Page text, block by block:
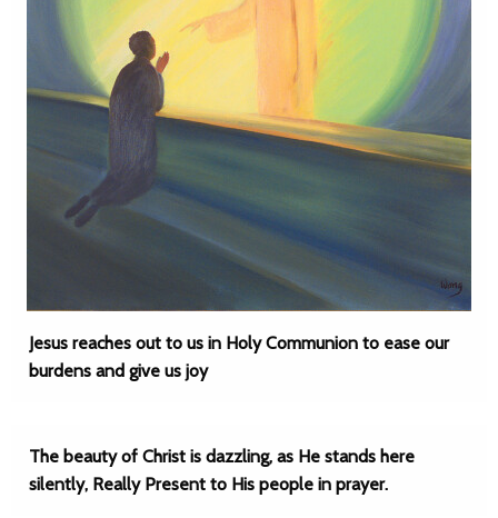
Jesus reaches out to us in Holy Communion to ease our
burdens and give us joy
The beauty of Christ is dazzling, as He stands here
silently, Really Present to His people in prayer.